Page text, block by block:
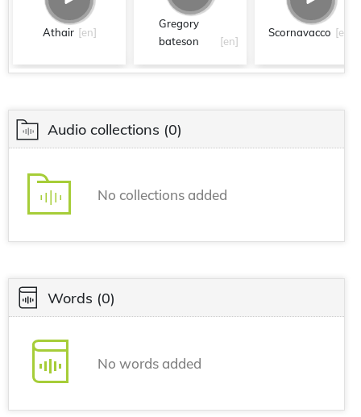
Athair [en]
Gregory
bateson
[en]
Scornavacco [en]
Audio collections (0)
No collections added
Words (0)
No words added